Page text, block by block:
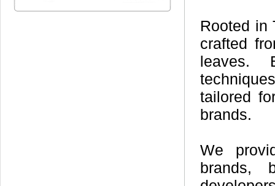
Rooted in
crafted
leaves.
tailored
brands.
We
brands,